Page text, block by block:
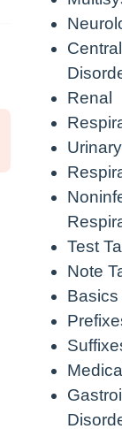
Renal
Test
Note